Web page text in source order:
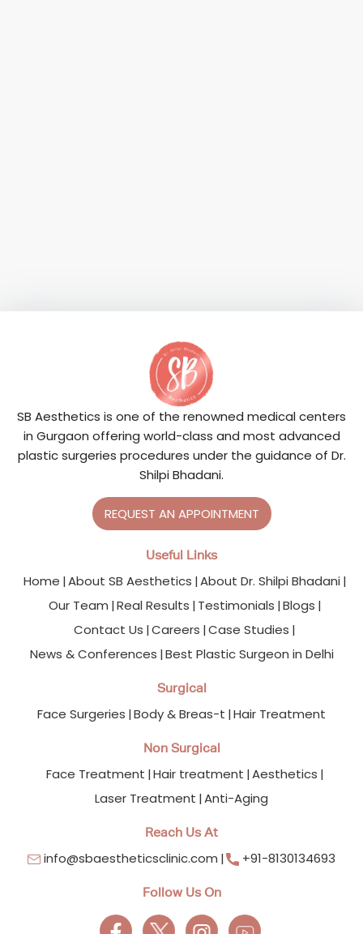
SB Aesthetics is one of the renowned medical centers
in Gurgaon offering world-class and most advanced
plastic surgeries procedures under the guidance of Dr.
Shilpi Bhadani.
REQUEST AN APPOINTMENT
Useful Links
Home About SB Aesthetics About Dr. Shilpi Bhadani
Our Team Real Results Testimonials Blogs
Contact Us Careers Case Studies
News & Conferences Best Plastic Surgeon in Delhi
Surgical
Face Surgeries Body & Breas-t Hair Treatment
Non Surgical
Face Treatment Hair treatment Aesthetics
Laser Treatment Anti-Aging
Reach Us At
info@sbaestheticsclinic.com +91-8130134693
Follow Us On